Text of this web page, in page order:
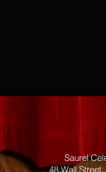
Saurel
48 Wall